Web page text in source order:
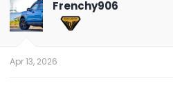
Frenchy906
Apr 13, 2026